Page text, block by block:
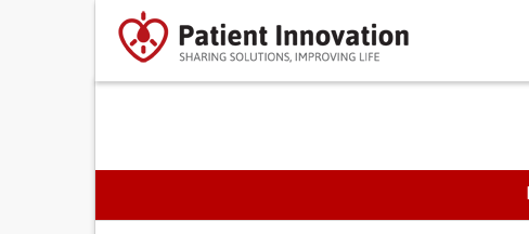
PRIMARY TABS